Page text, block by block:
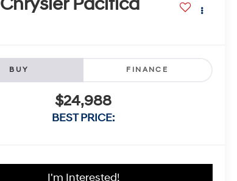
BUY FINANCE
$24,988
BEST PRICE:
I'm Interested!